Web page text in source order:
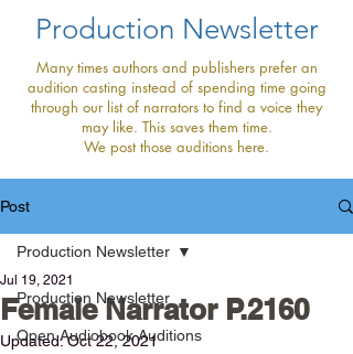
Production Newsletter
Many times authors and publishers prefer an
audition casting instead of spending time going
through our list of narrators to find a voice they
may like. This saves them time.
We post those auditions here.
Post
Production Newsletter
Open Audiobook Auditions
Production Newsletter
Female Narrator P.2160
Jul 19, 2021
Updated:Oct 22, 2021